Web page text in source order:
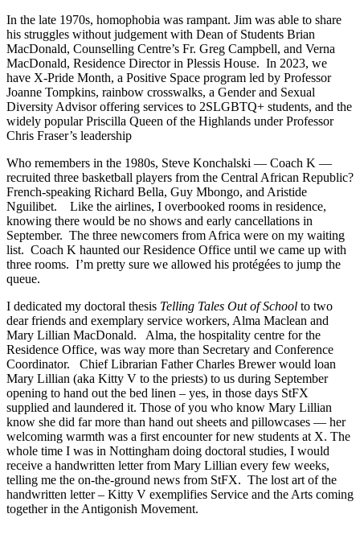
In the late 1970s, homophobia was rampant. Jim was able to share
his struggles without judgement with Dean of Students Brian
MacDonald, Counselling Centre’s Fr. Greg Campbell, and Verna
MacDonald, Residence Director in Plessis House. In 2023, we
have X-Pride Month, a Positive Space program led by Professor
Joanne Tompkins, rainbow crosswalks, a Gender and Sexual
Diversity Advisor offering services to 2SLGBTQ+ students, and the
widely popular Priscilla Queen of the Highlands under Professor
Chris Fraser’s leadership
Who remembers in the 1980s, Steve Konchalski — Coach K —
recruited three basketball players from the Central African Republic?
French-speaking Richard Bella, Guy Mbongo, and Aristide
Nguilibet. Like the airlines, I overbooked rooms in residence,
knowing there would be no shows and early cancellations in
September. The three newcomers from Africa were on my waiting
list. Coach K haunted our Residence Office until we came up with
three rooms. I’m pretty sure we allowed his protégées to jump the
queue.
I dedicated my doctoral thesis Telling Tales Out of School to two
dear friends and exemplary service workers, Alma Maclean and
Mary Lillian MacDonald. Alma, the hospitality centre for the
Residence Office, was way more than Secretary and Conference
Coordinator. Chief Librarian Father Charles Brewer would loan
Mary Lillian (aka Kitty V to the priests) to us during September
opening to hand out the bed linen – yes, in those days StFX
supplied and laundered it. Those of you who know Mary Lillian
know she did far more than hand out sheets and pillowcases — her
welcoming warmth was a first encounter for new students at X. The
whole time I was in Nottingham doing doctoral studies, I would
receive a handwritten letter from Mary Lillian every few weeks,
telling me the on-the-ground news from StFX. The lost art of the
handwritten letter – Kitty V exemplifies Service and the Arts coming
together in the Antigonish Movement.